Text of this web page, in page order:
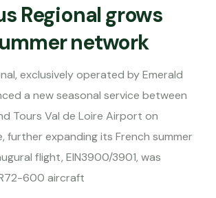
Regional grows
network
exclusively operated by Emerald
a new seasonal service between
Tours Val de Loire Airport on
further expanding its French summer
flight, EIN3900/3901, was
600 aircraft